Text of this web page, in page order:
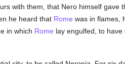
with them, that Nero himself gave
he heard that Rome was in flames,
in which Rome lay engulfed, to